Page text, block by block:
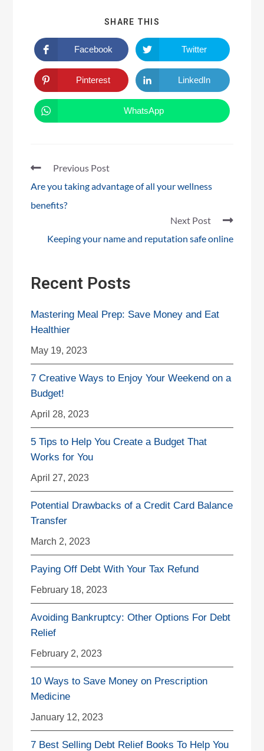
SHARE THIS
Facebook Twitter
Pinterest LinkedIn
WhatsApp
Previous Post
Are you taking advantage of all your wellness
benefits?
Next Post
Keeping your name and reputation safe online
Recent Posts
Mastering Meal Prep: Save Money and Eat
Healthier
May 19, 2023
7 Creative Ways to Enjoy Your Weekend on a
Budget!
April 28, 2023
5 Tips to Help You Create a Budget That
Works for You
April 27, 2023
Potential Drawbacks of a Credit Card Balance
Transfer
March 2, 2023
Paying Off Debt With Your Tax Refund
February 18, 2023
Avoiding Bankruptcy: Other Options For Debt
Relief
February 2, 2023
10 Ways to Save Money on Prescription
Medicine
January 12, 2023
7 Best Selling Debt Relief Books To Help You